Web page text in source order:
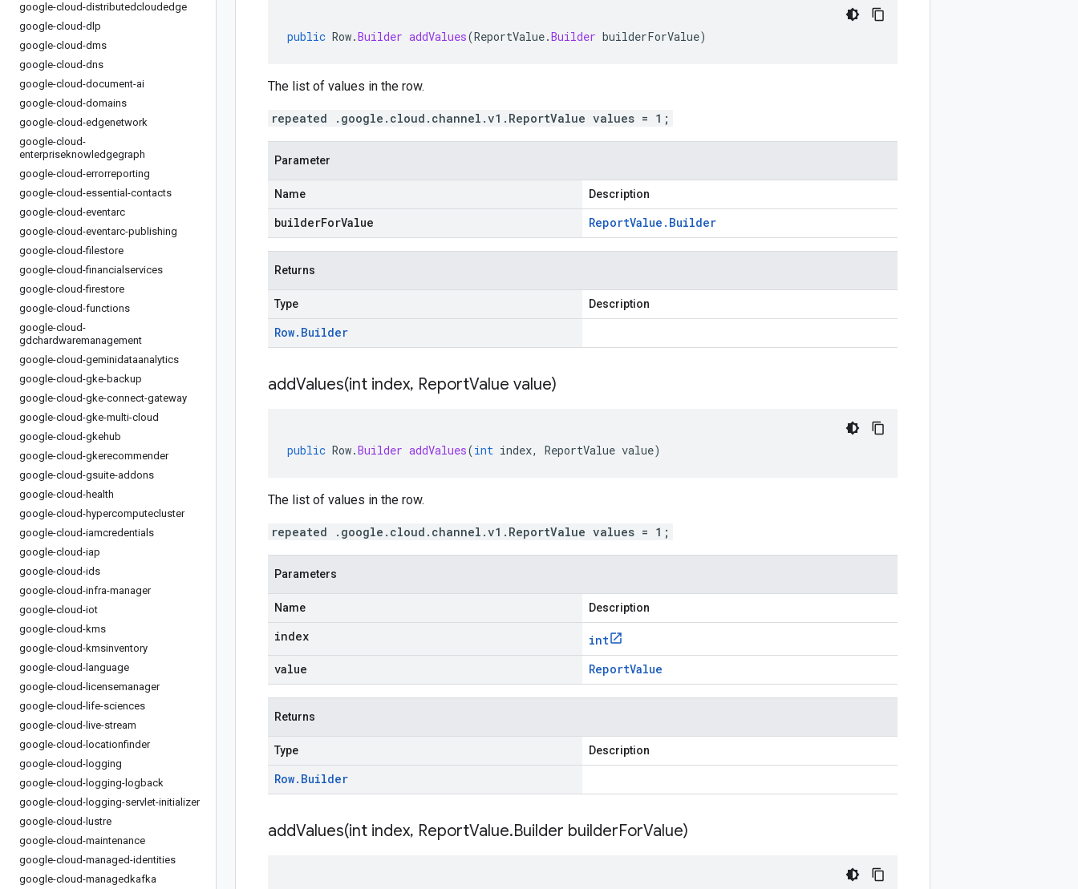
google-cloud-distributedcloudedge
google-cloud-dlp
google-cloud-dms
google-cloud-dns
google-cloud-document-ai
google-cloud-domains
google-cloud-edgenetwork
google-cloud-
enterpriseknowledgegraph
google-cloud-errorreporting
google-cloud-essential-contacts
google-cloud-eventarc
google-cloud-eventarc-publishing
google-cloud-filestore
google-cloud-financialservices
google-cloud-firestore
google-cloud-functions
google-cloud-
gdchardwaremanagement
google-cloud-geminidataanalytics
google-cloud-gke-backup
google-cloud-gke-connect-gateway
google-cloud-gke-multi-cloud
google-cloud-gkehub
google-cloud-gkerecommender
google-cloud-gsuite-addons
google-cloud-health
google-cloud-hypercomputecluster
google-cloud-iamcredentials
google-cloud-iap
google-cloud-ids
google-cloud-infra-manager
google-cloud-iot
google-cloud-kms
google-cloud-kmsinventory
google-cloud-language
google-cloud-licensemanager
google-cloud-life-sciences
google-cloud-live-stream
google-cloud-locationfinder
google-cloud-logging
google-cloud-logging-logback
google-cloud-logging-servlet-initializer
google-cloud-lustre
google-cloud-maintenance
google-cloud-managed-identities
google-cloud-managedkafka
public Row.Builder addValues(ReportValue.Builder builderForValue)
The list of values in the row.
repeated .google.cloud.channel.v1.ReportValue values = 1;
Parameter
Name Description
builderForValue ReportValue . Builder
Returns
Type Description
Row. Builder
addValues(int index, ReportValue value)
public Row.Builder addValues(int index, ReportValue value)
The list of values in the row.
repeated .google.cloud.channel.v1.ReportValue values = 1;
Parameters
Name Description
index
int
value
ReportValue
Returns
Type Description
Row. Builder
addValues(int index, ReportValue.Builder builderForValue)